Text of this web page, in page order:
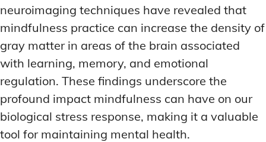
neuroimaging techniques have revealed that
mindfulness practice can increase the density of
gray matter in areas of the brain associated
with learning, memory, and emotional
regulation. These findings underscore the
profound impact mindfulness can have on our
biological stress response, making it a valuable
tool for maintaining mental health.